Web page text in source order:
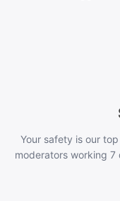
Your safety is our
moderators working